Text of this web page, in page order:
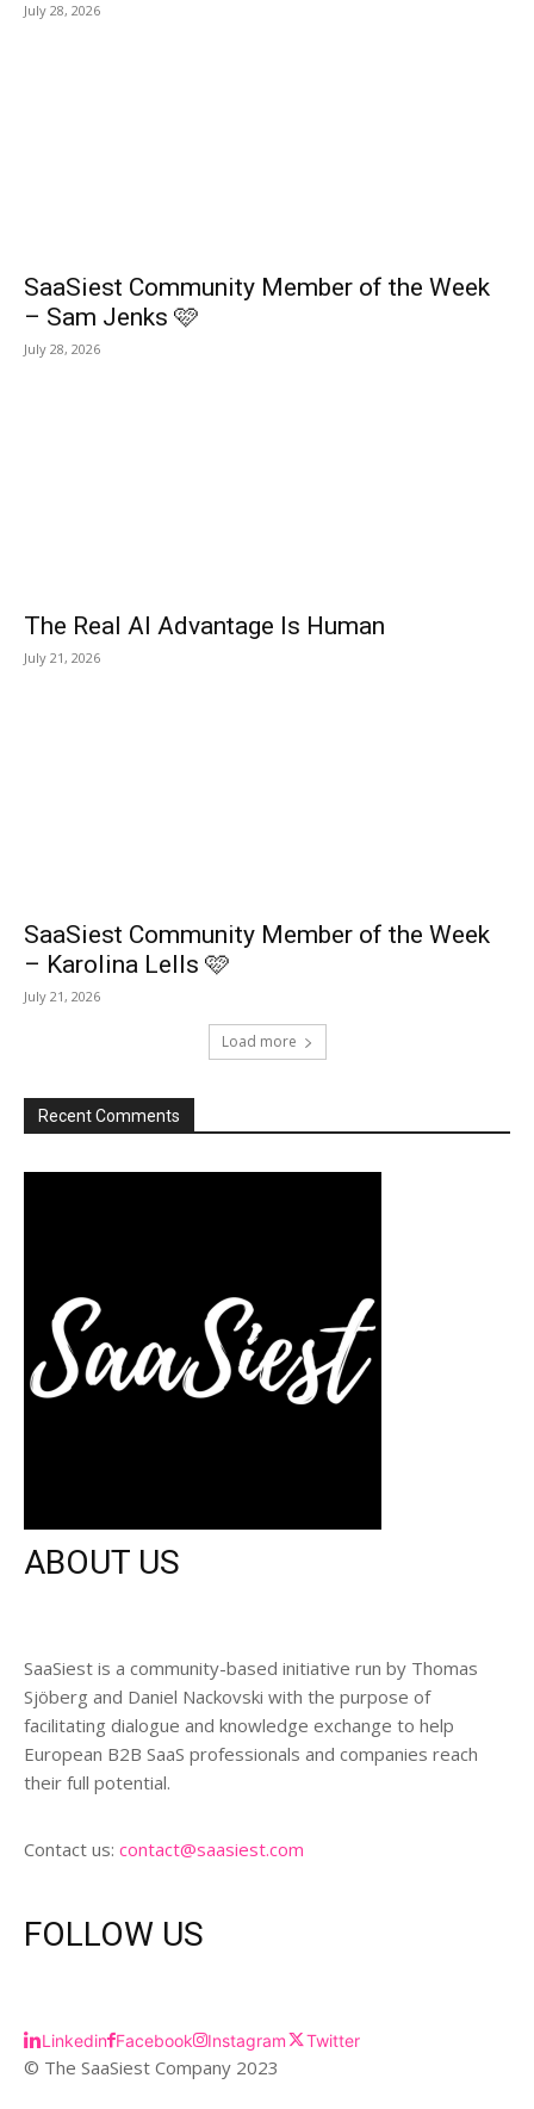
July 28, 2026
SaaSiest Community Member of the Week
– Sam Jenks 🩷
July 28, 2026
The Real AI Advantage Is Human
July 21, 2026
SaaSiest Community Member of the Week
– Karolina Lells 🩷
July 21, 2026
Load more
Recent Comments
ABOUT US
SaaSiest is a community-based initiative run by Thomas
Sjöberg and Daniel Nackovski with the purpose of
facilitating dialogue and knowledge exchange to help
European B2B SaaS professionals and companies reach
their full potential.
Contact us: contact@saasiest.com
FOLLOW US
Linkedin Facebook Instagram Twitter
© The SaaSiest Company 2023